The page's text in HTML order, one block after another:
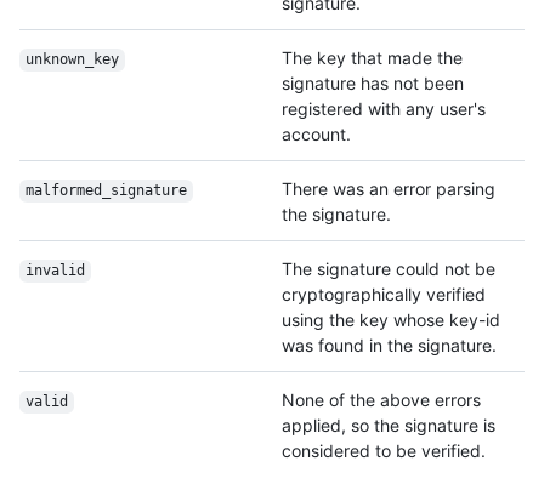
unknown_key
The key that made the
signature has not been
registered with any user's
account.
malformed_signature
There was an error parsing
the signature.
invalid
The signature could not be
cryptographically verified
using the key whose key-id
was found in the signature.
valid
None of the above errors
applied, so the signature is
considered to be verified.